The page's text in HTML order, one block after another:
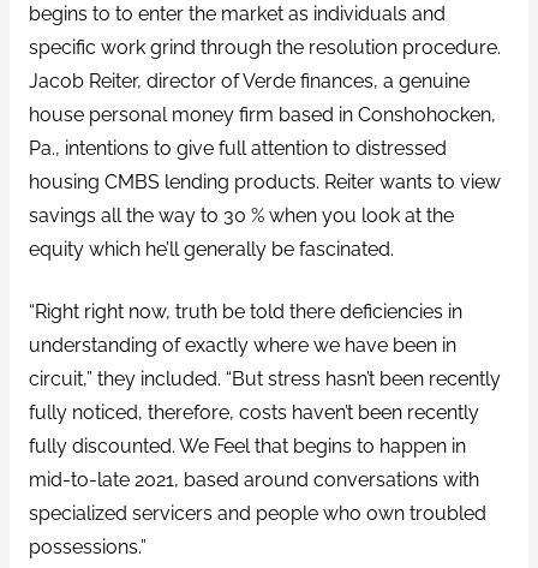
begins to to enter the market as individuals and
specific work grind through the resolution procedure.
Jacob Reiter, director of Verde finances, a genuine
house personal money firm based in Conshohocken,
Pa., intentions to give full attention to distressed
housing CMBS lending products. Reiter wants to view
savings all the way to 30 % when you look at the
equity which he’ll generally be fascinated.
“Right right now, truth be told there deficiencies in
understanding of exactly where we have been in
circuit,” they included. “But stress hasn’t been recently
fully noticed, therefore, costs haven’t been recently
fully discounted. We Feel that begins to happen in
mid-to-late 2021, based around conversations with
specialized servicers and people who own troubled
possessions.”